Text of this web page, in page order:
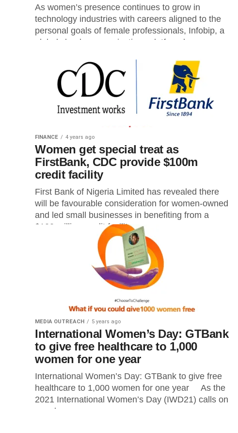
As women’s presence continues to grow in
technology industries with careers aligned to the
personal goals of female professionals, Infobip, a
global cloud communications platform has...
FINANCE 4 years ago
Women get special treat as
FirstBank, CDC provide $100m
credit facility
First Bank of Nigeria Limited has revealed there
will be favourable consideration for women-owned
and led small businesses in benefiting from a
$100 million credit facility...
MEDIA OUTREACH 5 years ago
International Women’s Day: GTBank
to give free healthcare to 1,000
women for one year
International Women’s Day: GTBank to give free
healthcare to 1,000 women for one year As the
2021 International Women’s Day (IWD21) calls on
people...